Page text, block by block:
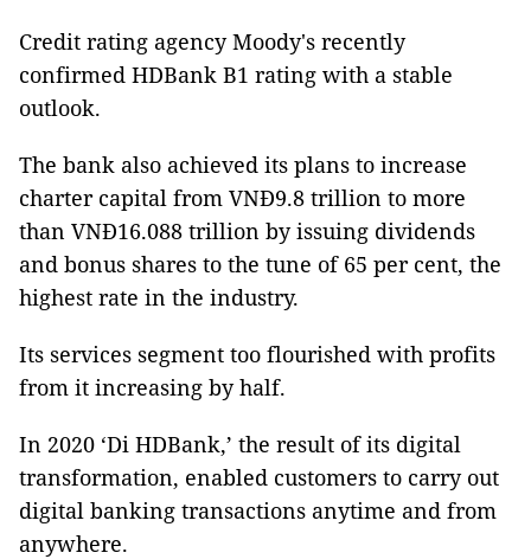
Credit rating agency Moody's recently
confirmed HDBank B1 rating with a stable
outlook.
The bank also achieved its plans to increase
charter capital from VNĐ9.8 trillion to more
than VNĐ16.088 trillion by issuing dividends
and bonus shares to the tune of 65 per cent, the
highest rate in the industry.
Its services segment too flourished with profits
from it increasing by half.
In 2020 ‘Di HDBank,’ the result of its digital
transformation, enabled customers to carry out
digital banking transactions anytime and from
anywhere.